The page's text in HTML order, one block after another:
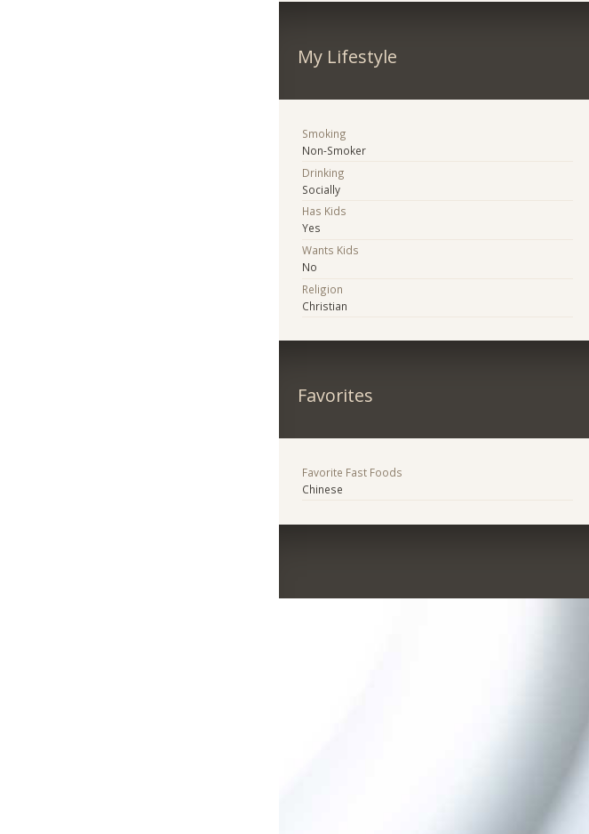
My Lifestyle
Smoking
Non-Smoker
Drinking
Socially
Has Kids
Yes
Wants Kids
No
Religion
Christian
Favorites
Favorite Fast Foods
Chinese